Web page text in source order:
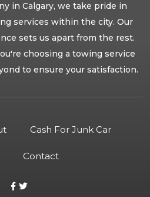
in Calgary, we take pride in
services within the city. Our
sets us apart from the rest.
choosing a towing service
to ensure your satisfaction.
Cash For Junk Car
Contact